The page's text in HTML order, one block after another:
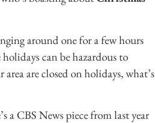
around one for a few hours
can be hazardous to
are closed on holidays, what’s
a CBS News piece from last year